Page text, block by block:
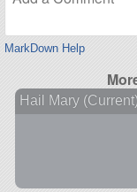
MarkDown Help
Hail Mary (Current)